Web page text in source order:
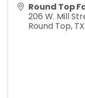
Round Top
206 W. Mill
Round Top, TX